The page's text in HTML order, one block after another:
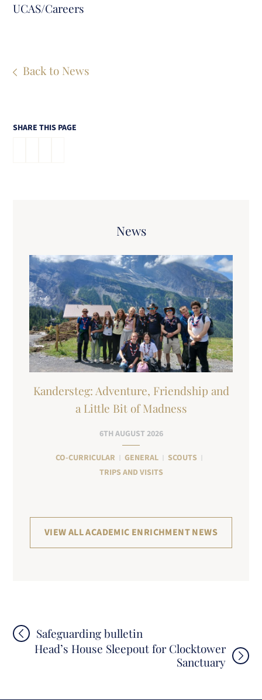
UCAS/Careers
Back to News
SHARE THIS PAGE
News
Kandersteg: Adventure, Friendship and
a Little Bit of Madness
6TH AUGUST 2026
CO-CURRICULAR GENERAL
SCOUTS
TRIPS AND VISITS
VIEW ALL ACADEMIC ENRICHMENT NEWS
Post
navigation
Safeguarding bulletin
Head’s House Sleepout for Clocktower
Sanctuary